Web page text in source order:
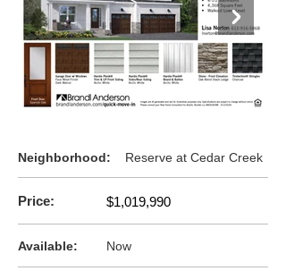
Neighborhood: Reserve at Cedar Creek
Price: $1,019,990
Available: Now